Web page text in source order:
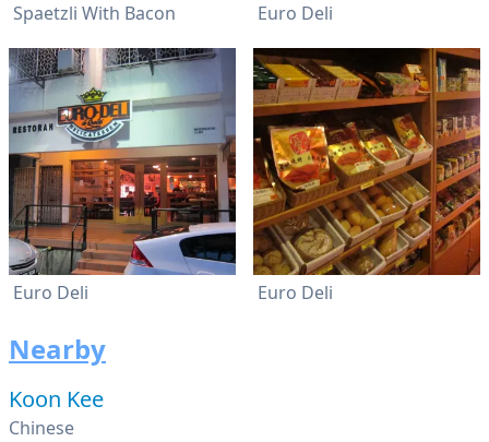
Spaetzli With Bacon Euro Deli
Euro Deli Euro Deli
Nearby
Koon Kee
Chinese